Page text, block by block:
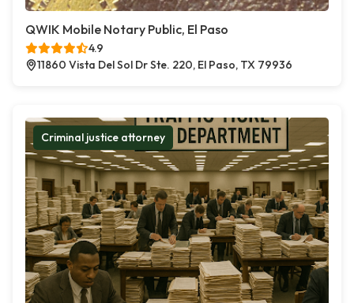
QWIK Mobile Notary Public, El Paso
4.9
11860 Vista Del Sol Dr Ste. 220, El Paso, TX 79936
Criminal justice attorney